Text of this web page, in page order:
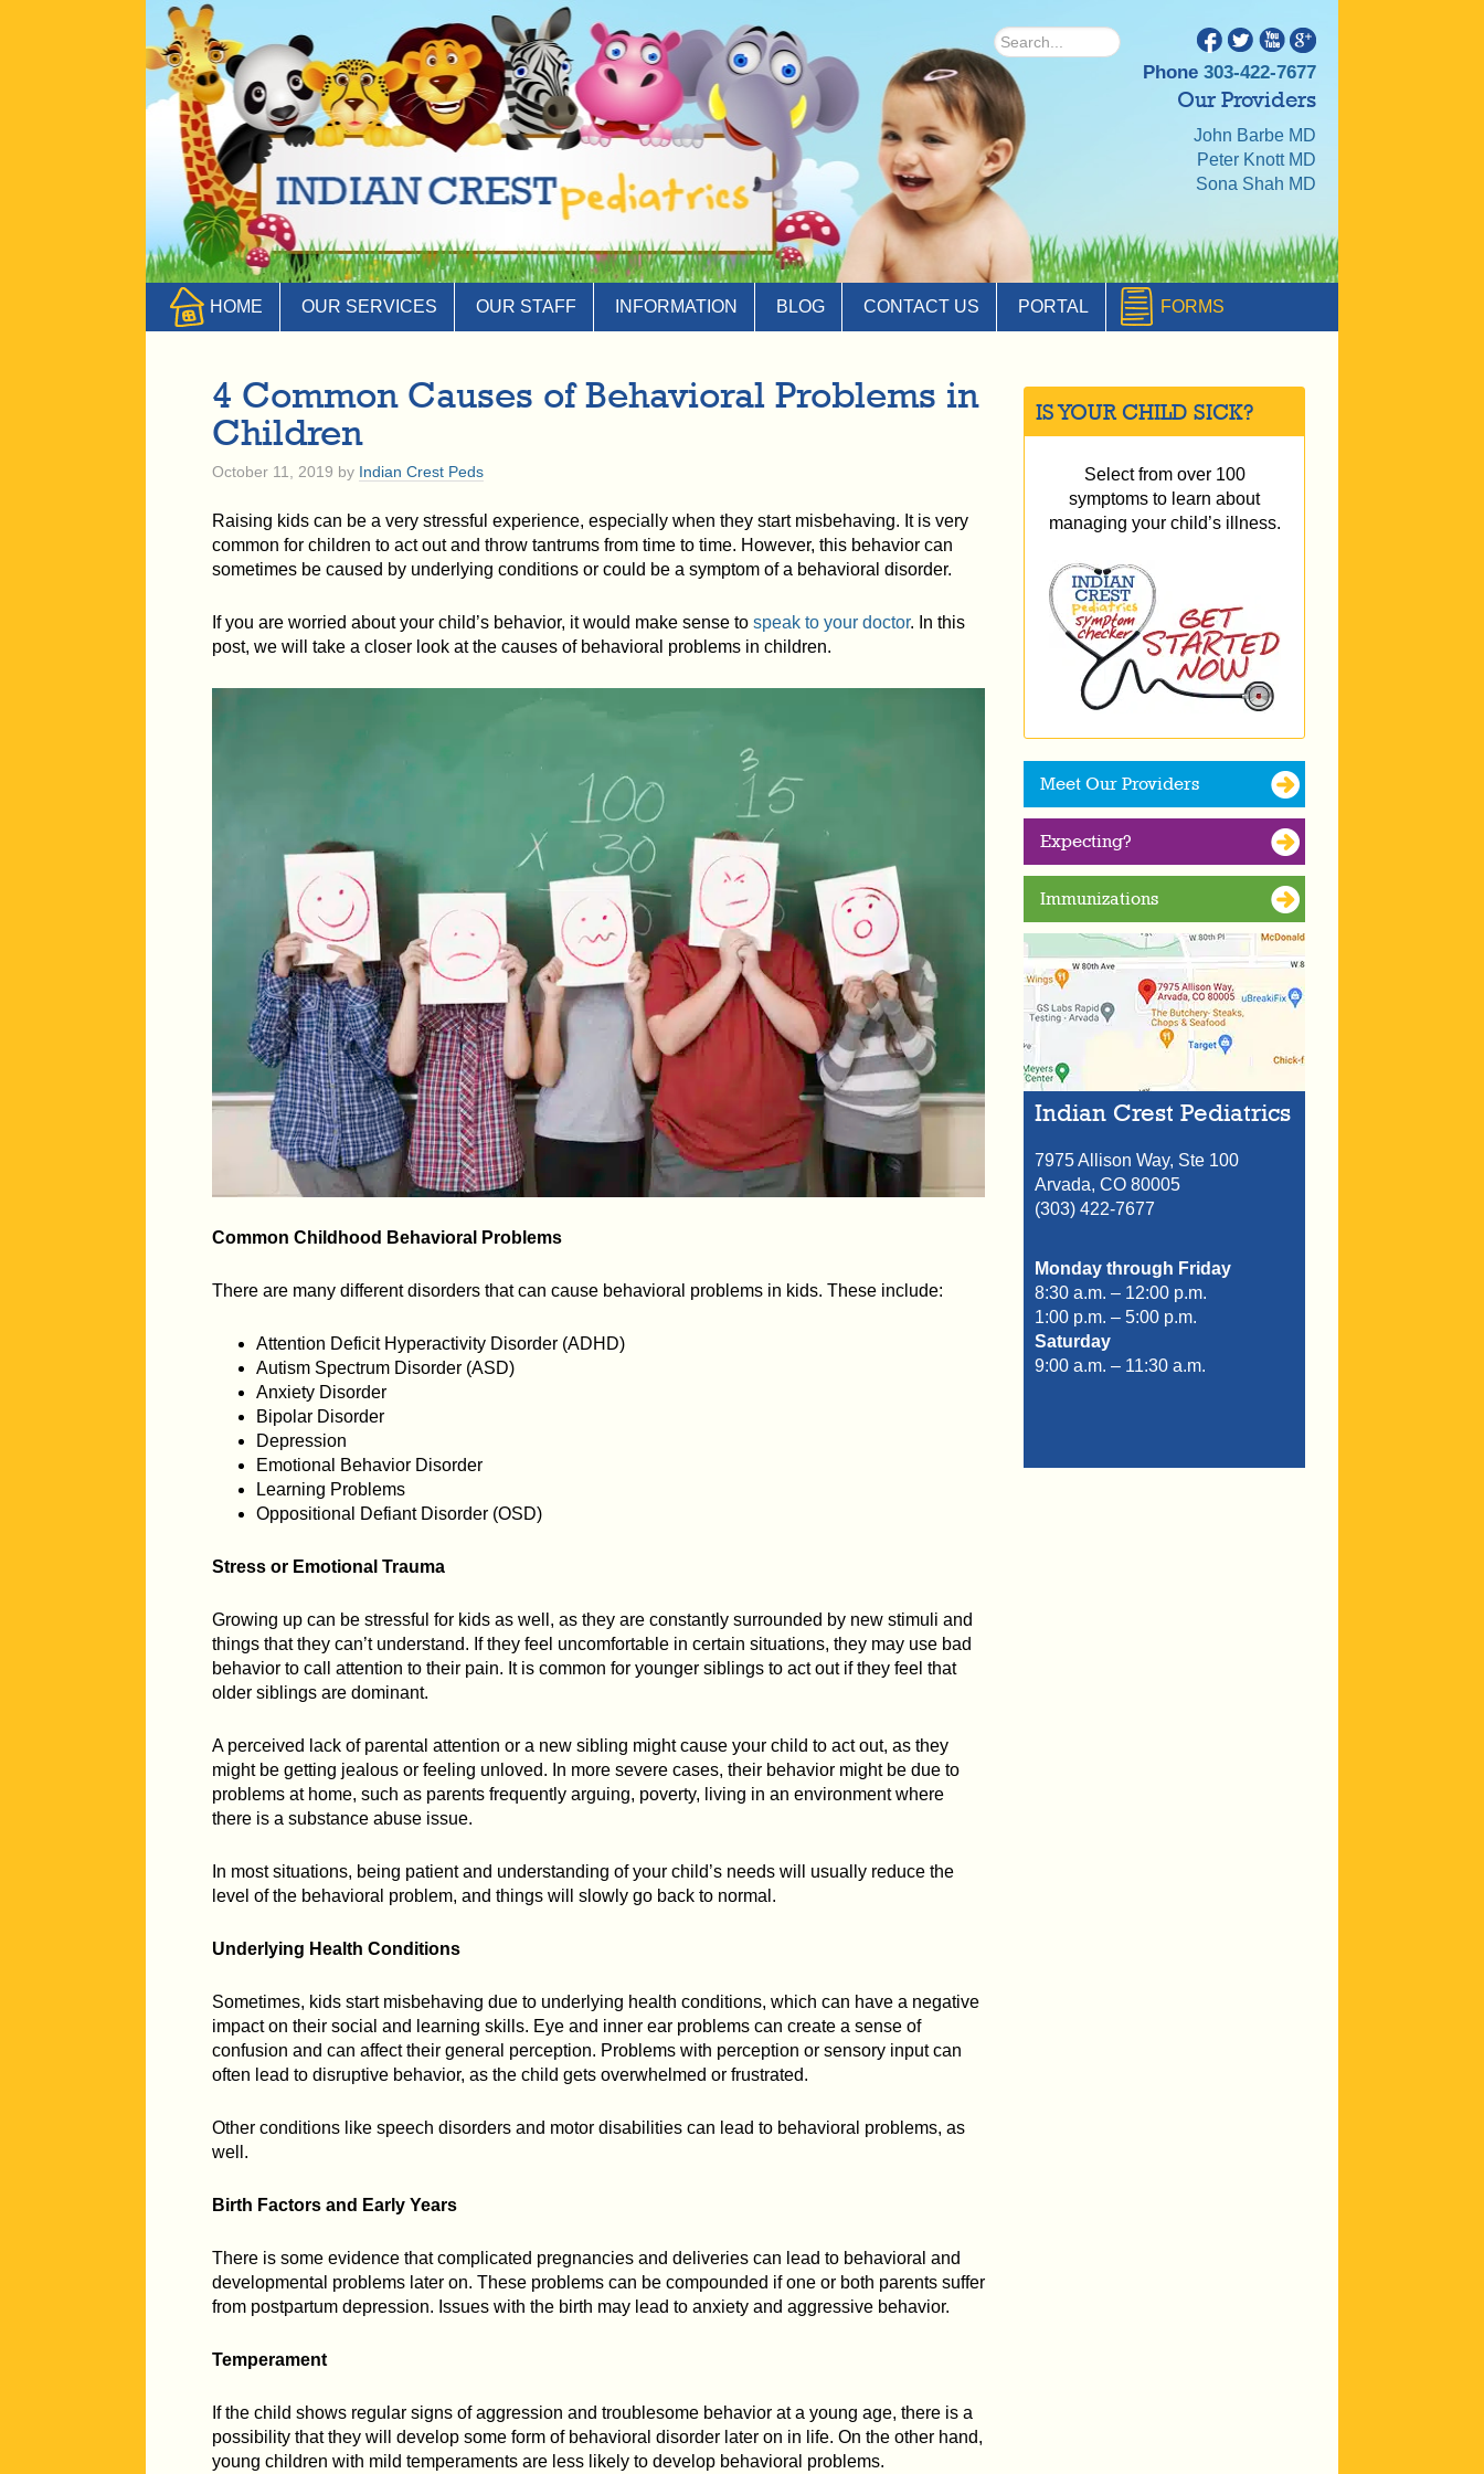
Phone 303-422-7677
Our Providers
John Barbe MD
Peter Knott MD
Sona Shah MD
HOME OUR SERVICES OUR STAFF INFORMATION BLOG CONTACT US PORTAL FORMS
4 Common Causes of Behavioral Problems in
Children
October 11, 2019 by Indian Crest Peds
Raising kids can be a very stressful experience, especially when they start misbehaving. It is very
common for children to act out and throw tantrums from time to time. However, this behavior can
sometimes be caused by underlying conditions or could be a symptom of a behavioral disorder.
If you are worried about your child’s behavior, it would make sense to speak to your doctor. In this
post, we will take a closer look at the causes of behavioral problems in children.
Common Childhood Behavioral Problems
There are many different disorders that can cause behavioral problems in kids. These include:
Attention Deficit Hyperactivity Disorder (ADHD)
Autism Spectrum Disorder (ASD)
Anxiety Disorder
Bipolar Disorder
Depression
Emotional Behavior Disorder
Learning Problems
Oppositional Defiant Disorder (OSD)
Stress or Emotional Trauma
Growing up can be stressful for kids as well, as they are constantly surrounded by new stimuli and
things that they can’t understand. If they feel uncomfortable in certain situations, they may use bad
behavior to call attention to their pain. It is common for younger siblings to act out if they feel that
older siblings are dominant.
A perceived lack of parental attention or a new sibling might cause your child to act out, as they
might be getting jealous or feeling unloved. In more severe cases, their behavior might be due to
problems at home, such as parents frequently arguing, poverty, living in an environment where
there is a substance abuse issue.
In most situations, being patient and understanding of your child’s needs will usually reduce the
level of the behavioral problem, and things will slowly go back to normal.
Underlying Health Conditions
Sometimes, kids start misbehaving due to underlying health conditions, which can have a negative
impact on their social and learning skills. Eye and inner ear problems can create a sense of
confusion and can affect their general perception. Problems with perception or sensory input can
often lead to disruptive behavior, as the child gets overwhelmed or frustrated.
Other conditions like speech disorders and motor disabilities can lead to behavioral problems, as
well.
Birth Factors and Early Years
There is some evidence that complicated pregnancies and deliveries can lead to behavioral and
developmental problems later on. These problems can be compounded if one or both parents suffer
from postpartum depression. Issues with the birth may lead to anxiety and aggressive behavior.
Temperament
If the child shows regular signs of aggression and troublesome behavior at a young age, there is a
possibility that they will develop some form of behavioral disorder later on in life. On the other hand,
young children with mild temperaments are less likely to develop behavioral problems.
IS YOUR CHILD SICK?
Select from over 100
symptoms to learn about
managing your child’s illness.
Meet Our Providers
Expecting?
Immunizations
Indian Crest Pediatrics
7975 Allison Way, Ste 100
Arvada, CO 80005
(303) 422-7677
Monday through Friday
8:30 a.m. – 12:00 p.m.
1:00 p.m. – 5:00 p.m.
Saturday
9:00 a.m. – 11:30 a.m.